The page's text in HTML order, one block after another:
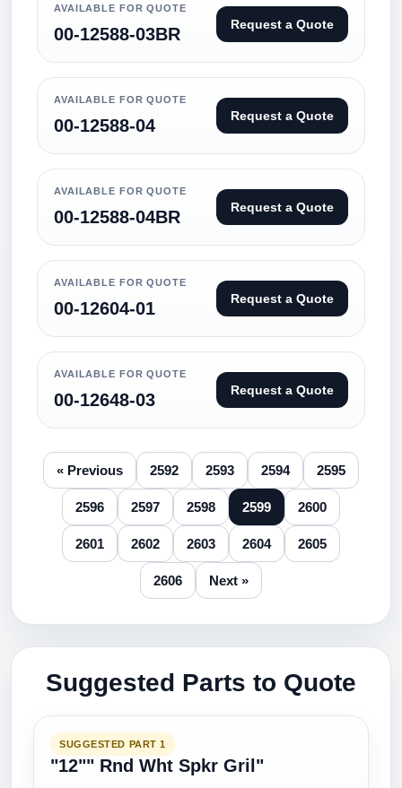
AVAILABLE FOR QUOTE
00-12588-03BR Request a Quote
AVAILABLE FOR QUOTE
00-12588-04 Request a Quote
AVAILABLE FOR QUOTE
00-12588-04BR Request a Quote
AVAILABLE FOR QUOTE
00-12604-01 Request a Quote
AVAILABLE FOR QUOTE
00-12648-03 Request a Quote
« Previous 2592 2593 2594 2595
2596 2597 2598 2599 2600
2601 2602 2603 2604 2605
2606 Next »
Suggested Parts to Quote
SUGGESTED PART 1
"12"" Rnd Wht Spkr Gril"